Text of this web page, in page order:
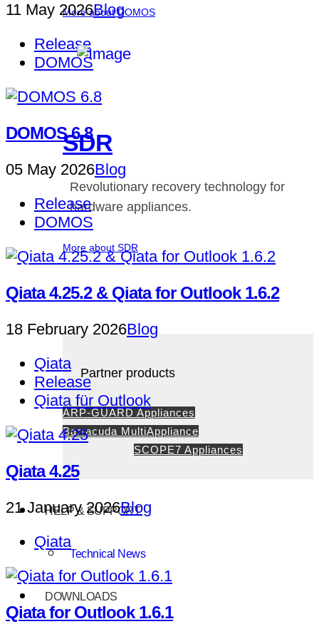
More about DOMOS
SDR
Revolutionary recovery technology for
hardware appliances.
More about SDR
Partner products
ARP-GUARD Appliances
Barracuda MultiAppliance
SCOPE7 Appliances
HELP & SUPPORT
Technical News
DOWNLOADS
11 May 2026Blog
Release
DOMOS
DOMOS 6.8
05 May 2026Blog
Release
DOMOS
Qiata 4.25.2 & Qiata for Outlook 1.6.2
18 February 2026Blog
Qiata
Release
Qiata für Outlook
Qiata 4.25
21 January 2026Blog
Qiata
Qiata for Outlook 1.6.1